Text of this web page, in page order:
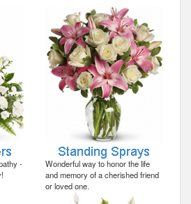
-
Wonderful way to honor the life
and memory of a cherished friend
or loved one.